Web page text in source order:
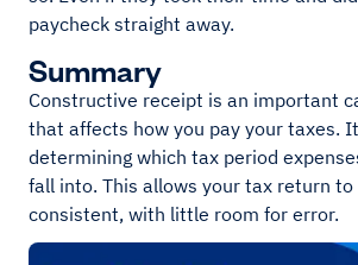
paycheck straight away.
Summary
Constructive receipt is an important
that affects how you pay your taxes.
determining which tax period
fall into. This allows your tax return to
consistent, with little room for error.